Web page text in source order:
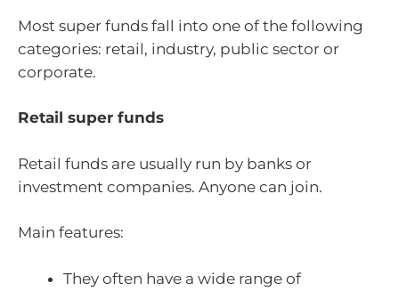
Most super funds fall into one of the following
categories: retail, industry, public sector or
corporate.
Retail super funds
Retail funds are usually run by banks or
investment companies. Anyone can join.
Main features:
They often have a wide range of